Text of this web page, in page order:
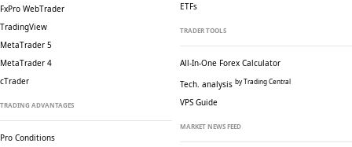
FxPro WebTrader
TradingView
MetaTrader 5
MetaTrader 4
cTrader
TRADING ADVANTAGES
Pro Conditions
ETFs
TRADER TOOLS
All-In-One Forex Calculator
Tech. analysis by Trading Central
VPS Guide
MARKET NEWS FEED